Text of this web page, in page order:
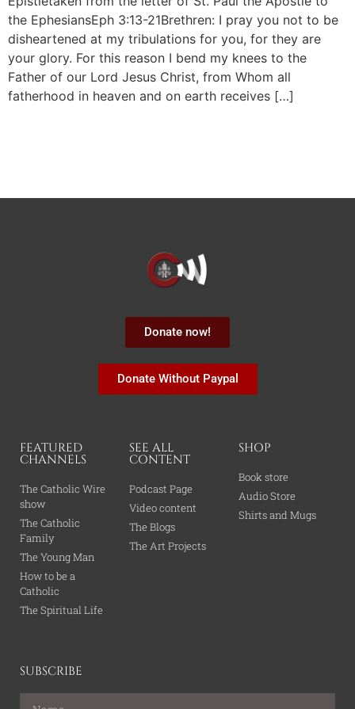
the EphesiansEph 3:13-21Brethren: I pray you not to be
disheartened at my tribulations for you, for they are
your glory. For this reason I bend my knees to the
Father of our Lord Jesus Christ, from Whom all
fatherhood in heaven and on earth receives […]
Donate now!
Donate Without Paypal
FEATURED
CHANNELS
The Catholic Wire
show
The Catholic
Family
The Young Man
How to be a
Catholic
The Spiritual Life
SEE ALL
CONTENT
Podcast Page
Video content
The Blogs
The Art Projects
SHOP
Book store
Audio Store
Shirts and Mugs
SUBSCRIBE